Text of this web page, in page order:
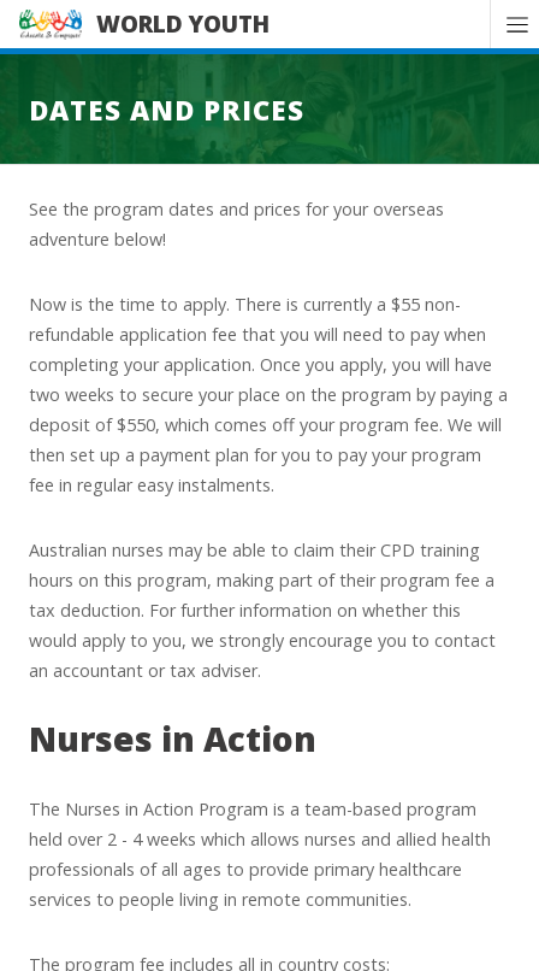
WORLD YOUTH
DATES AND PRICES
See the program dates and prices for your overseas
adventure below!
Now is the time to apply. There is currently a $55 non-
refundable application fee that you will need to pay when
completing your application. Once you apply, you will have
two weeks to secure your place on the program by paying a
deposit of $550, which comes off your program fee. We will
then set up a payment plan for you to pay your program
fee in regular easy instalments.
Australian nurses may be able to claim their CPD training
hours on this program, making part of their program fee a
tax deduction. For further information on whether this
would apply to you, we strongly encourage you to contact
an accountant or tax adviser.
Nurses in Action
The Nurses in Action Program is a team-based program
held over 2 - 4 weeks which allows nurses and allied health
professionals of all ages to provide primary healthcare
services to people living in remote communities.
The program fee includes all in country costs: